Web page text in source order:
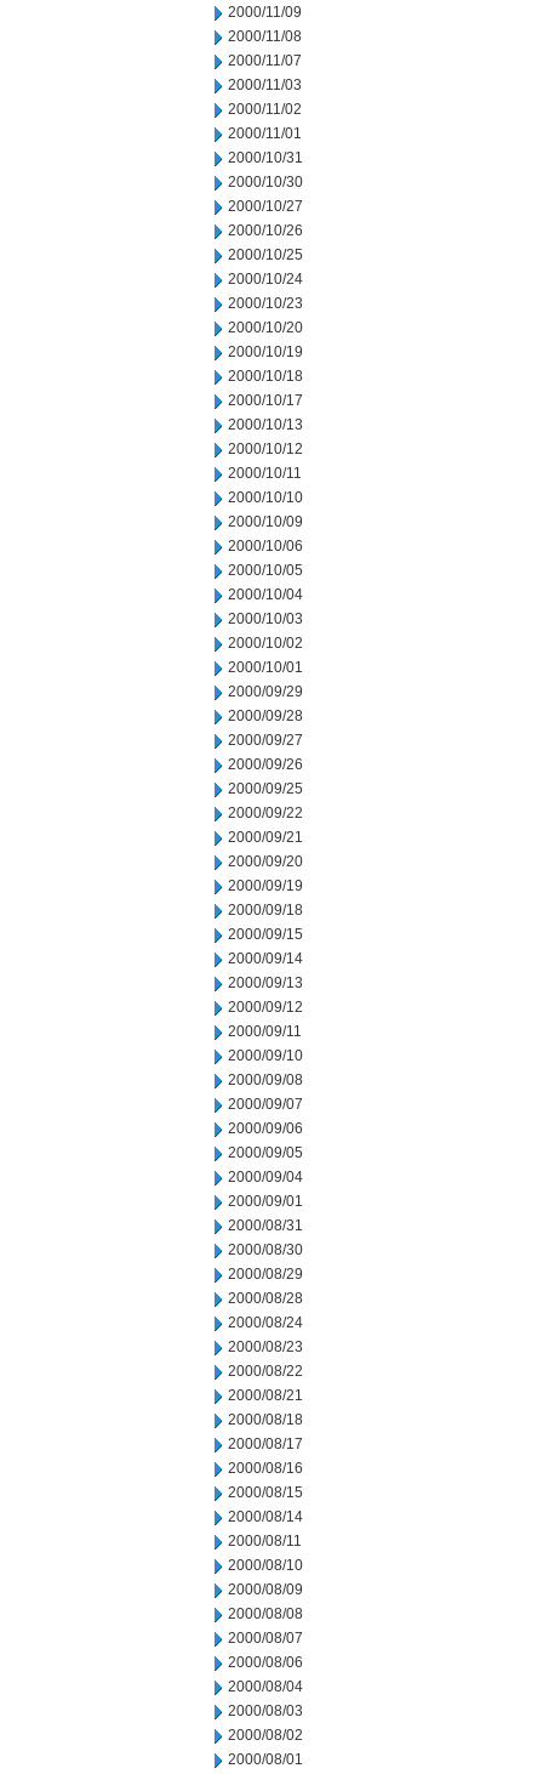
2000/11/09
2000/11/08
2000/11/07
2000/11/03
2000/11/02
2000/11/01
2000/10/31
2000/10/30
2000/10/27
2000/10/26
2000/10/25
2000/10/24
2000/10/23
2000/10/20
2000/10/19
2000/10/18
2000/10/17
2000/10/13
2000/10/12
2000/10/11
2000/10/10
2000/10/09
2000/10/06
2000/10/05
2000/10/04
2000/10/03
2000/10/02
2000/10/01
2000/09/29
2000/09/28
2000/09/27
2000/09/26
2000/09/25
2000/09/22
2000/09/21
2000/09/20
2000/09/19
2000/09/18
2000/09/15
2000/09/14
2000/09/13
2000/09/12
2000/09/11
2000/09/10
2000/09/08
2000/09/07
2000/09/06
2000/09/05
2000/09/04
2000/09/01
2000/08/31
2000/08/30
2000/08/29
2000/08/28
2000/08/24
2000/08/23
2000/08/22
2000/08/21
2000/08/18
2000/08/17
2000/08/16
2000/08/15
2000/08/14
2000/08/11
2000/08/10
2000/08/09
2000/08/08
2000/08/07
2000/08/06
2000/08/04
2000/08/03
2000/08/02
2000/08/01